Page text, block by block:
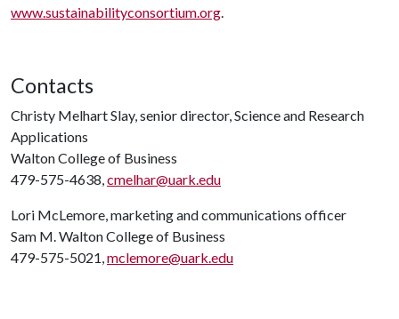
www.sustainabilityconsortium.org.
Contacts
Christy Melhart Slay, senior director, Science and Research
Applications
Walton College of Business
479-575-4638,cmelhar@uark.edu
Lori McLemore, marketing and communications officer
Sam M. Walton College of Business
479-575-5021,mclemore@uark.edu